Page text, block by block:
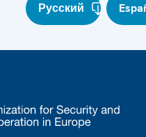
Русский